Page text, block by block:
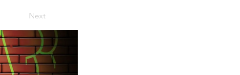
Next